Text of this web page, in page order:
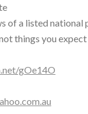
of a listed national
things you
gOe14O